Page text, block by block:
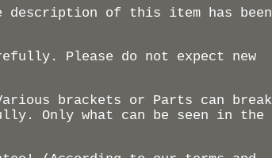
description of this item has been
Please do not expect new
brackets or Parts can break
Only what can be seen in the